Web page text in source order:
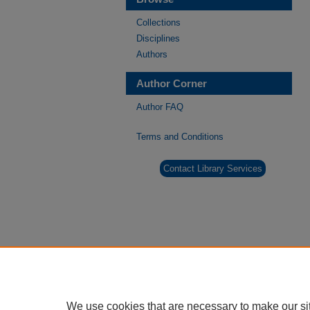
Collections
Disciplines
Authors
Author Corner
Author FAQ
Terms and Conditions
Contact Library Services
We use cookies that are necessary to make our